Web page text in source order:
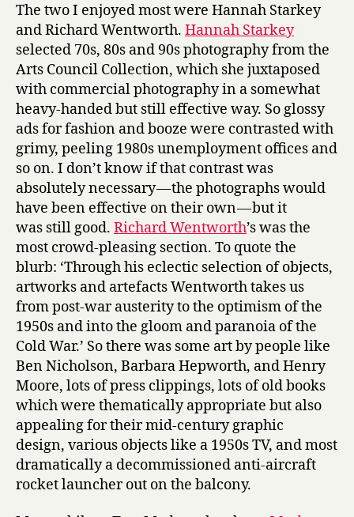
The two I enjoyed most were Hannah Starkey
and Richard Wentworth. Hannah Starkey
selected 70s, 80s and 90s photography from the
Arts Council Collection, which she juxtaposed
with commercial photography in a somewhat
heavy-handed but still effective way. So glossy
ads for fashion and booze were contrasted with
grimy, peeling 1980s unemployment offices and
so on. I don’t know if that contrast was
absolutely necessary — the photographs would
have been effective on their own — but it
was still good. Richard Wentworth’s was the
most crowd-pleasing section. To quote the
blurb: ‘Through his eclectic selection of objects,
artworks and artefacts Wentworth takes us
from post-war austerity to the optimism of the
1950s and into the gloom and paranoia of the
Cold War.’ So there was some art by people like
Ben Nicholson, Barbara Hepworth, and Henry
Moore, lots of press clippings, lots of old books
which were thematically appropriate but also
appealing for their mid-century graphic
design, various objects like a 1950s TV, and most
dramatically a decommissioned anti-aircraft
rocket launcher out on the balcony.